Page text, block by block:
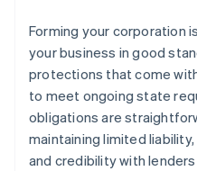
Forming your corporation
your business in good
protections that come
to meet ongoing state
obligations are
maintaining limited
and credibility with